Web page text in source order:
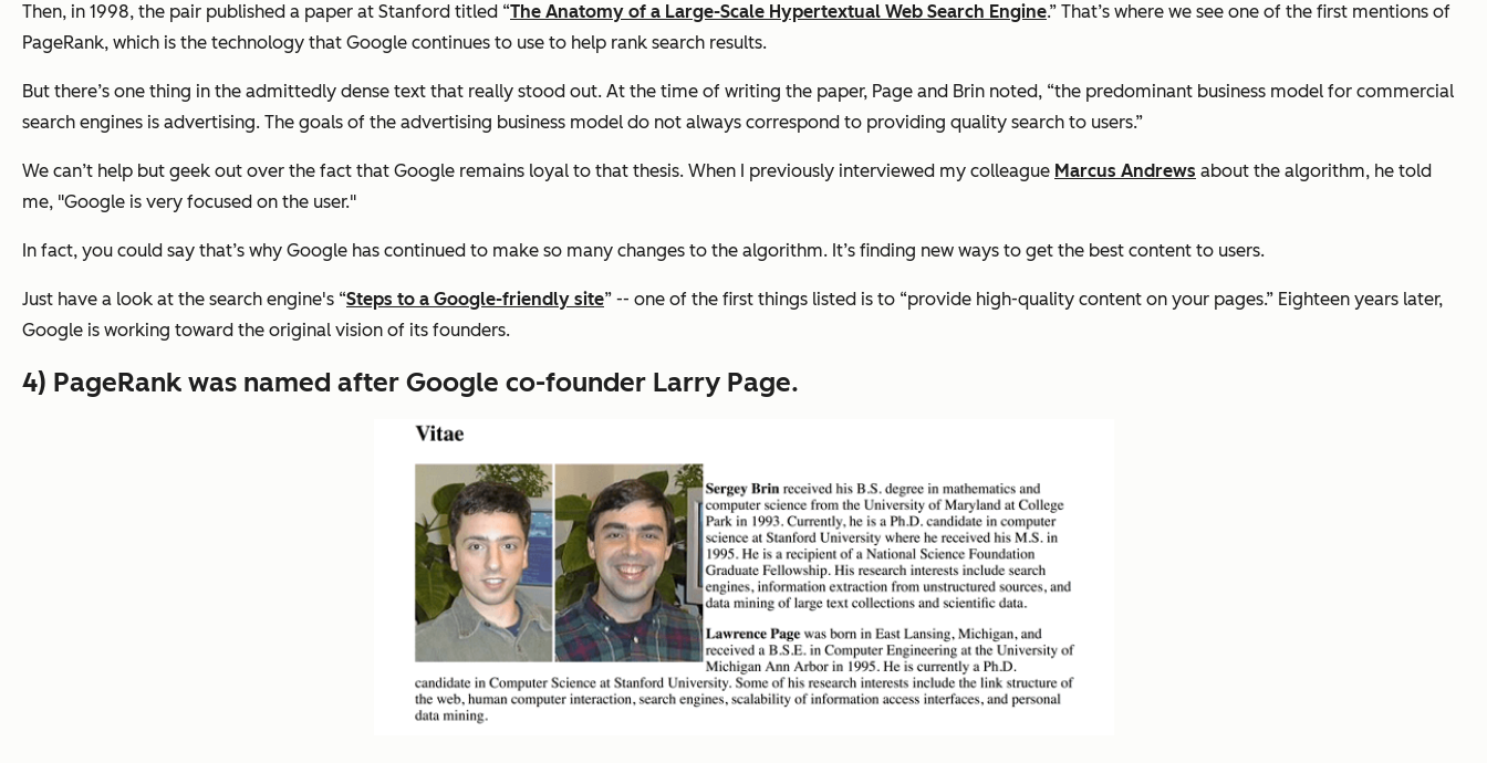
Then, in 1998, the pair published a paper at Stanford titled “The Anatomy of a Large-Scale Hypertextual Web Search Engine.” That’s where we see one of the first mentions of
PageRank, which is the technology that Google continues to use to help rank search results.
But there’s one thing in the admittedly dense text that really stood out. At the time of writing the paper, Page and Brin noted, “the predominant business model for commercial
search engines is advertising. The goals of the advertising business model do not always correspond to providing quality search to users.”
We can’t help but geek out over the fact that Google remains loyal to that thesis. When I previously interviewed my colleague Marcus Andrews about the algorithm, he told
me, "Google is very focused on the user."
In fact, you could say that’s why Google has continued to make so many changes to the algorithm. It’s finding new ways to get the best content to users.
Just have a look at the search engine's “Steps to a Google-friendly site” -- one of the first things listed is to “provide high-quality content on your pages.” Eighteen years later,
Google is working toward the original vision of its founders.
4) PageRank was named after Google co-founder Larry Page.